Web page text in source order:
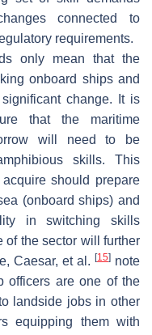
connected to
requirements.
only mean that the
onboard ships and
change. It is
that the maritime
will need to be
skills. This
should prepare
(onboard ships) and
in switching skills
of the sector will further
Caesar, et al. [15] note
officers are one of the
landside jobs in other
equipping them with